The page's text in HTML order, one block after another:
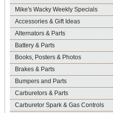
Mike's Wacky Weekly Specials
Accessories & Gift Ideas
Alternators & Parts
Battery & Parts
Books, Posters & Photos
Brakes & Parts
Bumpers and Parts
Carburetors & Parts
Carburetor Spark & Gas Controls